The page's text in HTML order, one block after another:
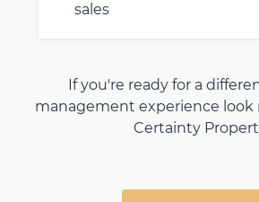
sales
If you're ready for a
management experience
Certainty